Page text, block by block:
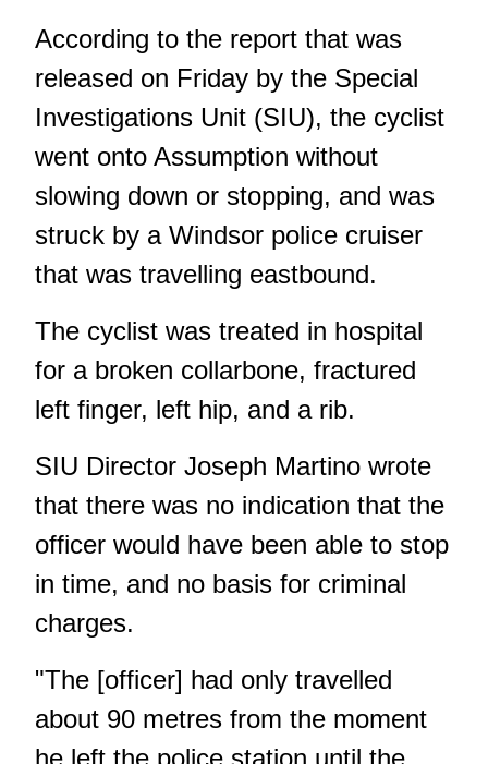
According to the report that was
released on Friday by the Special
Investigations Unit (SIU), the cyclist
went onto Assumption without
slowing down or stopping, and was
struck by a Windsor police cruiser
that was travelling eastbound.
The cyclist was treated in hospital
for a broken collarbone, fractured
left finger, left hip, and a rib.
SIU Director Joseph Martino wrote
that there was no indication that the
officer would have been able to stop
in time, and no basis for criminal
charges.
"The [officer] had only travelled
about 90 metres from the moment